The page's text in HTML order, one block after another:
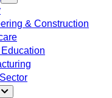
& Construction